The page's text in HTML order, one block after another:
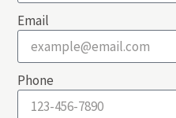
Email
Phone